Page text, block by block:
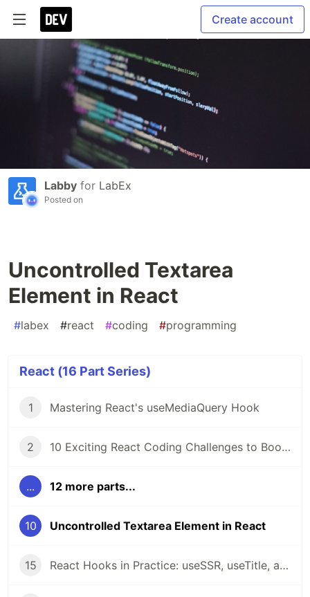
Create account
Labby for LabEx
Posted on
Uncontrolled Textarea
Element in React
#labex #react #coding #programming
React (16 Part Series)
1 Mastering React's useMediaQuery Hook
2 10 Exciting React Coding Challenges to Boost Your Skills 🚀
... 12 more parts...
10 Uncontrolled Textarea Element in React
15 React Hooks in Practice: useSSR, useTitle, and useRequestAnimationFrame Explained